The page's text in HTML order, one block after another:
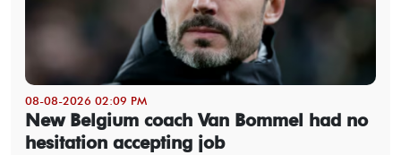
08-08-2026 02:09 PM
New Belgium coach Van Bommel had no
hesitation accepting job